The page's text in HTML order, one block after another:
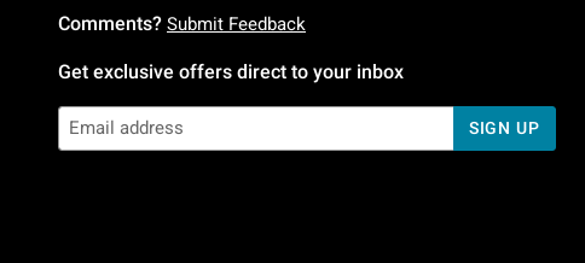
Comments? Submit Feedback
Get exclusive offers direct to your inbox
SIGN UP